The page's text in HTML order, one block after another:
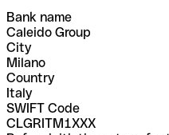
Bank name
Caleido Group
City
Milano
Country
Italy
SWIFT Code
CLGRITM1XXX